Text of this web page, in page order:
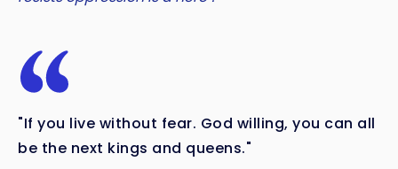
"If you live without fear. God willing, you can all
be the next kings and queens."